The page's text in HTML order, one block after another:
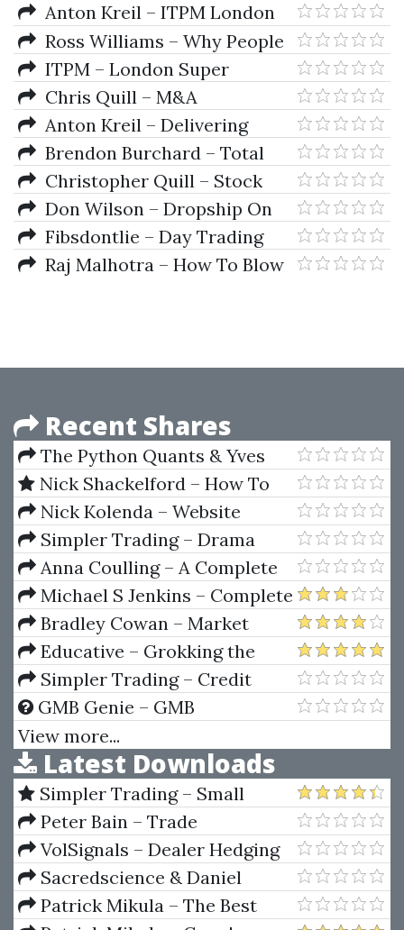
Anton Kreil – ITPM London
Super Conference 2018
Ross Williams – Why People
Suck At Trading And At Life
ITPM – London Super
Conference 2018
Chris Quill – M&A
Spreadsheet Model, Analysis
Anton Kreil – Delivering
Alpha With Options
Brendon Burchard – Total
Product Blueprint 2018
Christopher Quill – Stock
Splits Spreadsheet Class
Don Wilson – Dropship On
Demand 2018
Fibsdontlie – Day Trading
Course 2018
Raj Malhotra – How To Blow
Recent Shares
The Python Quants & Yves
Hilpisch – Certificate in Python
for Finance (CPF)
Nick Shackelford – How To
Run Facebook Ads
Nick Kolenda – Website
Behavior
Simpler Trading – Drama
Free Day Trades PRO (Kody’s 1%
Per Day Strategy)
Anna Coulling – A Complete
Guide To Volume Price Analysis:
Read the book then read the
market
Michael S Jenkins – Complete
Stock Market Trading and
Forecasting Course
Bradley Cowan – Market
Science Volumes I & II Square
Of Twelve & Market Dynamics
Educative – Grokking the
System Design Interview
Simpler Trading – Credit
Sniper Indicator
GMB Genie – GMB
Verification Methods
View more...
Latest Downloads
Simpler Trading – Small
Account Futures Bundle (Elite
Package) by Joe Rokop
Peter Bain – Trade
Currencies Like the Big Dogs
VolSignals – Dealer Hedging
Dynamics
Sacredscience & Daniel
Ferrera – Spirals Of Growth And
Patrick Mikula – The Best